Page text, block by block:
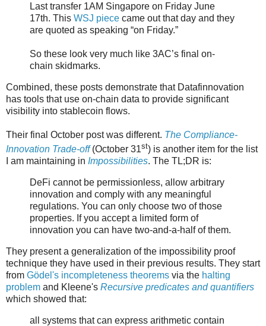
Last transfer 1AM Singapore on Friday June
17th. This WSJ piece came out that day and they
are quoted as speaking “on Friday.”
So these look very much like 3AC’s final on-
chain skidmarks.
Combined, these posts demonstrate that Datafinnovation
has tools that use on-chain data to provide significant
visibility into stablecoin flows.
Their final October post was different. The Compliance-
Innovation Trade-off(October 31st) is another item for the list
I am maintaining in Impossibilities. The TL;DR is:
DeFi cannot be permissionless, allow arbitrary
innovation and comply with any meaningful
regulations. You can only choose two of those
properties. If you accept a limited form of
innovation you can have two-and-a-half of them.
They present a generalization of the impossibility proof
technique they have used in their previous results. They start
from Gödel's incompleteness theorems via the halting
problem and Kleene's Recursive predicates and quantifiers
which showed that:
all systems that can express arithmetic contain